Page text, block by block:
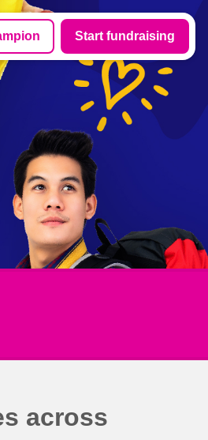
Start fundraising
across